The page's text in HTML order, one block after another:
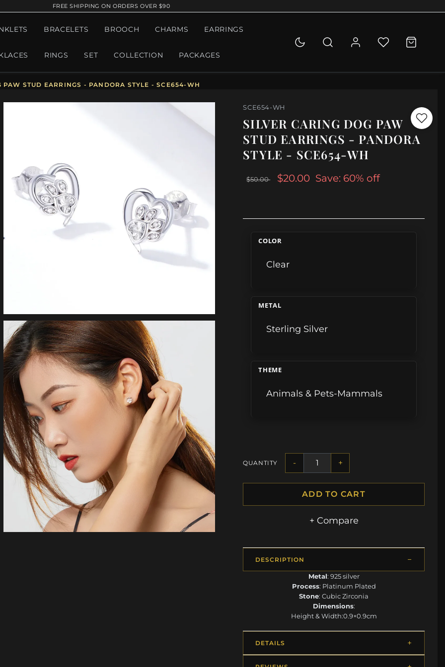
FREE SHIPPING ON ORDERS OVER $90
BRACELETS BROOCH CHARMS EARRINGS
RINGS SET COLLECTION PACKAGES
PAW STUD EARRINGS - PANDORA STYLE - SCE654-WH
SCE654-WH
SILVER CARING DOG PAW
STUD EARRINGS - PANDORA
STYLE - SCE654-WH
$50.00 $20.00 Save: 60% off
COLOR
Clear
METAL
Sterling Silver
THEME
Animals & Pets-Mammals
QUANTITY - +
ADD TO CART
+ Compare
DESCRIPTION
Metal: 925 silver
Process: Platinum Plated
Stone: Cubic Zirconia
Dimensions:
Height & Width:0.9×0.9cm
DETAILS